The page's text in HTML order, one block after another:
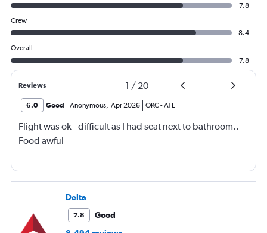
7.8
Crew
8.4
Overall
7.8
Reviews 1 / 20
6.0 Good Anonymous, Apr 2026 OKC-ATL
Flight was ok - difficult as I had seat next to bathroom..
Food awful
Delta
7.8
Good